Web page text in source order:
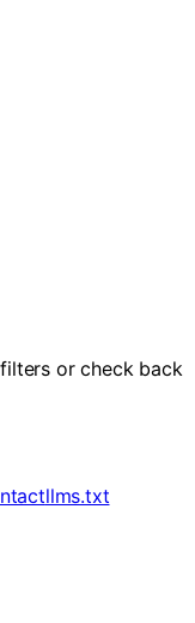
or check back
llms.txt